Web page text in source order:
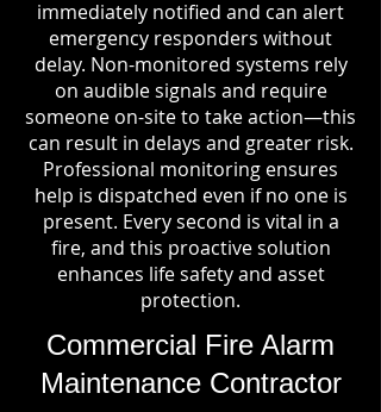
immediately notified and can alert
emergency responders without
delay. Non-monitored systems rely
on audible signals and require
someone on-site to take action—this
can result in delays and greater risk.
Professional monitoring ensures
help is dispatched even if no one is
present. Every second is vital in a
fire, and this proactive solution
enhances life safety and asset
protection.
Commercial Fire Alarm
Maintenance Contractor